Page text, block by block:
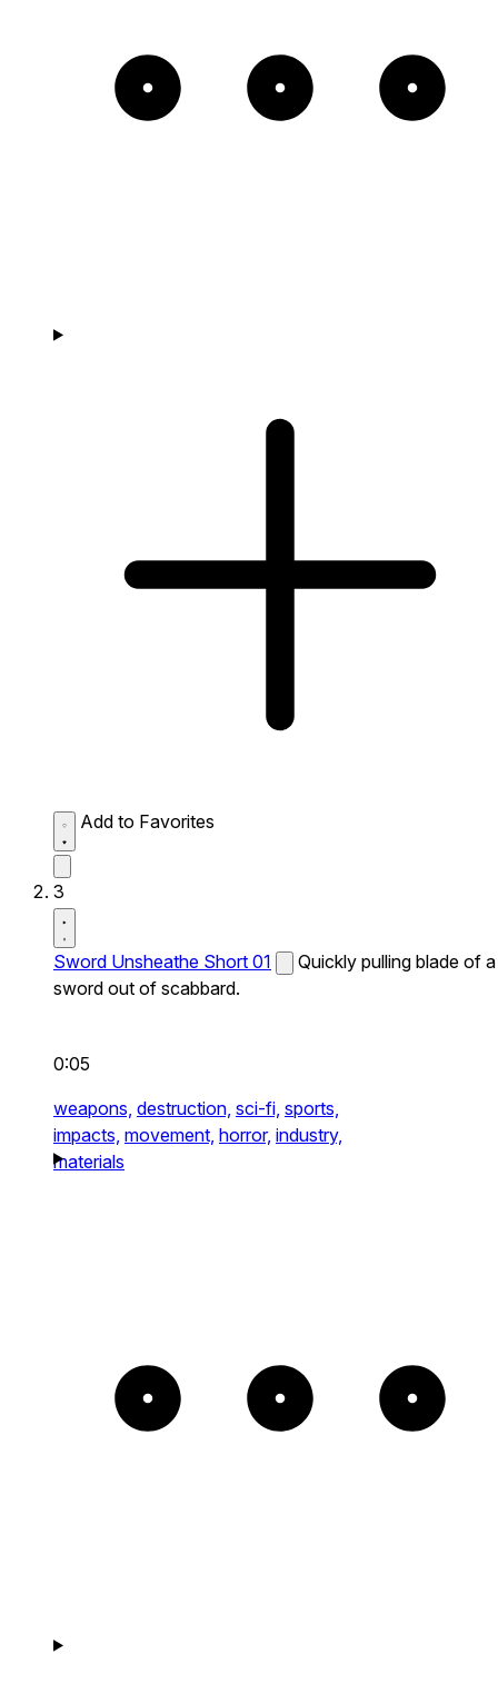
Add to Favorites
3
Sword Unsheathe Short 01
Quickly pulling blade of a
sword out of scabbard.
0:05
weapons, destruction, sci-fi, sports,
impacts, movement, horror, industry,
materials